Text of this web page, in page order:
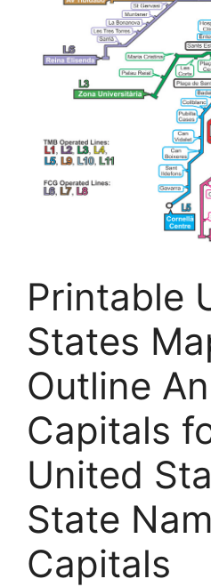
Printable
States
Outline
Capitals
United
State
Capitals